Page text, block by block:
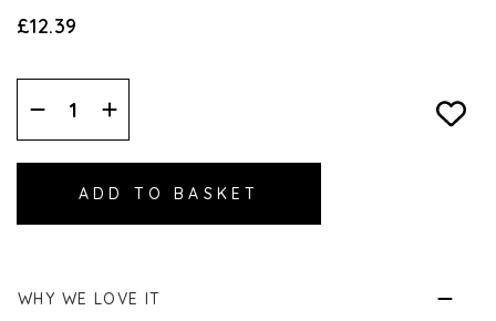
£12.39
Decrease
Quantity:
Increase
Quantity:
WHY WE LOVE IT